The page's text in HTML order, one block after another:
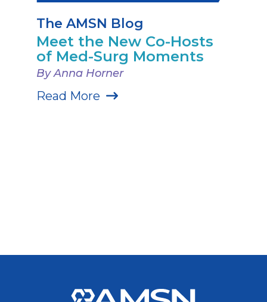
The AMSN Blog
Meet the New Co-Hosts
of Med-Surg Moments
By Anna Horner
Read More